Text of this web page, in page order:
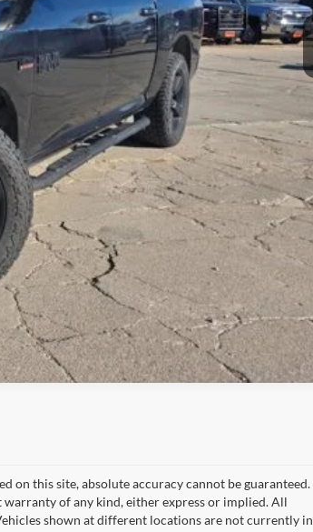
$13,900
Compare Vehicle
on this site, absolute accuracy cannot be guaranteed.
of any kind, either express or implied. All
shown at different locations are not currently in